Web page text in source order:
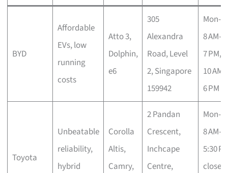
BYD
Affordable
EVs, low
running
costs
Atto 3,
Dolphin,
e6
305
Alexandra
Road, Level
2, Singapore
159942
Mon-
8 AM–
7 PM,
10 AM–
6 PM
Toyota
Unbeatable
reliability,
hybrid
Corolla
Altis,
Camry,
2 Pandan
Crescent,
Inchcape
Centre,
Mon-
8 AM–
5:30
closed